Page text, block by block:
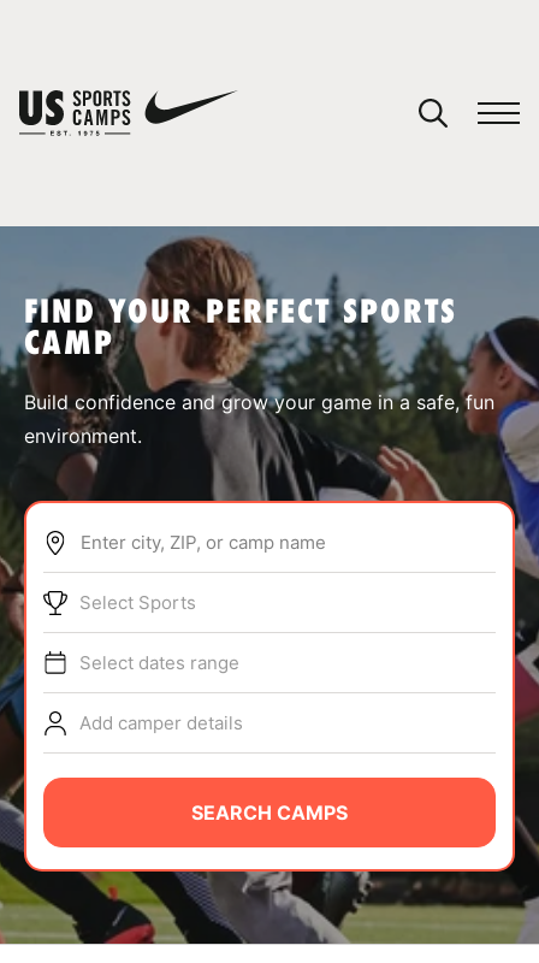
SPORTS
ABOUT
TIPS
NEWS
CAMP STORE
LOGIN
VIEW CART
FIND YOUR PERFECT SPORTS
CAMP
Build confidence and grow your game in a safe, fun
environment.
Enter city, ZIP, or camp name
Select Sports
Select dates range
Add camper details
SEARCH CAMPS
You have no camps in your cart.